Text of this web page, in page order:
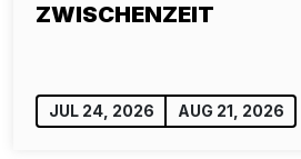
ZWISCHENZEIT
JUL 24, 2026 AUG 21, 2026